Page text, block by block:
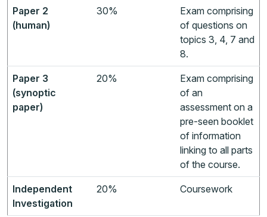
Paper 2
(human)
30%
Exam comprising
of questions on
topics 3, 4, 7 and
8.
Paper 3
(synoptic
paper)
20%
Exam comprising
of an
assessment on a
pre-seen booklet
of information
linking to all parts
of the course.
Independent
Investigation
20% Coursework